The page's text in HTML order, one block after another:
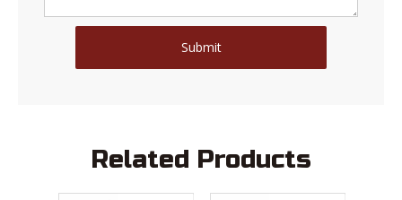
Submit
Related Products